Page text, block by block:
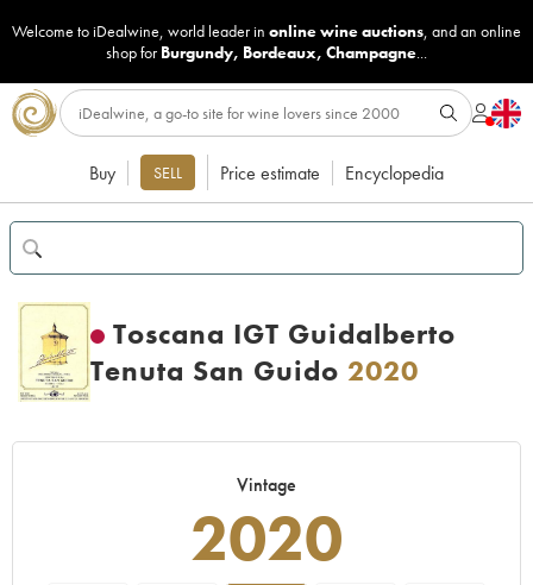
Welcome to iDealwine, world leader in online wine auctions, and an online
shop for Burgundy, Bordeaux, Champagne...
Buy SELL Price estimate Encyclopedia
Toscana IGT Guidalberto
Tenuta San Guido 2020
Vintage
2020